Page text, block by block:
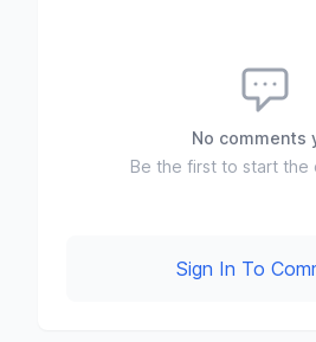
No comments
Be the first to start the
Sign In To